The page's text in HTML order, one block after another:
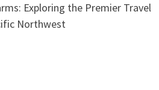
Exploring the Premier Travel
Northwest